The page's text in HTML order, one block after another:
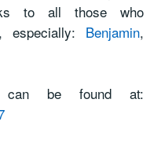
to all those who
especially: Benjamin,
be found at: